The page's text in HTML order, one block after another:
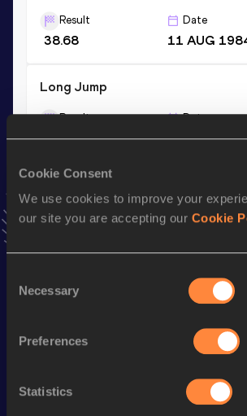
Cookie Consent
We use cookies to improve your
our site you are accepting our Cookie
Selection
Necessary
Preferences
Statistics
Result
38.68
Date
11 AUG
Long Jump
Result
8.01
Date
08 AUG
Season’s bests ( 1999
Looking for another athlete?
Watch & listen